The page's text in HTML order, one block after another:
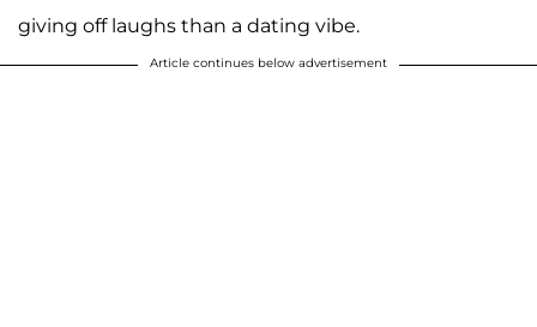
giving off laughs than a dating vibe.
Article continues below advertisement